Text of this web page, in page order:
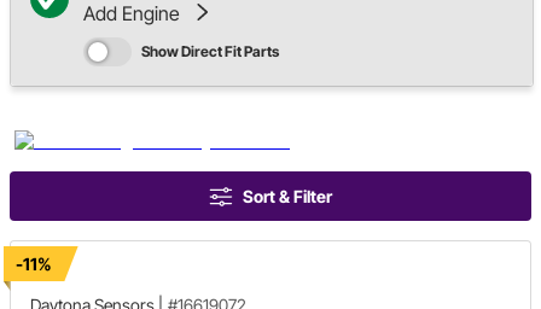
Add Engine
Show Direct Fit Parts
Sort & Filter
-11%
Daytona Sensors
#16619072